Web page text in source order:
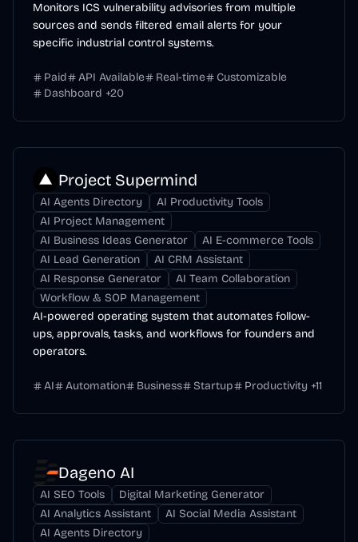
Monitors ICS vulnerability advisories from multiple
sources and sends filtered email alerts for your
specific industrial control systems.
Paid API Available Real-time
Customizable
Dashboard +20
Project Supermind
AI Agents Directory
AI Productivity Tools
AI Project Management
AI Business Ideas Generator
AI E-commerce Tools
AI Lead Generation
AI CRM Assistant
AI Response Generator
AI Team Collaboration
Workflow & SOP Management
AI-powered operating system that automates follow-
ups, approvals, tasks, and workflows for founders and
operators.
AI Automation Business Startup Productivity +11
Dageno AI
AI SEO Tools
Digital Marketing Generator
AI Analytics Assistant
AI Social Media Assistant
AI Agents Directory